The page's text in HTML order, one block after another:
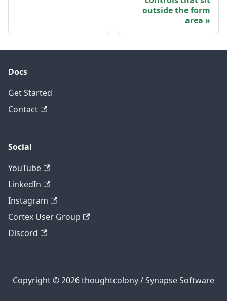
outside the form
area
Docs
Get Started
Contact
Social
YouTube
LinkedIn
Instagram
Cortex User Group
Discord
Copyright © 2026 thoughtcolony / Synapse Software